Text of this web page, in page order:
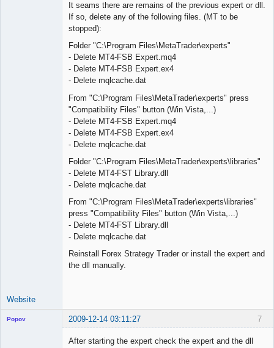
It seams there are remains of the previous expert or dll.
If so, delete any of the following files. (MT to be
stopped):
Folder "C:\Program Files\MetaTrader\experts"
- Delete MT4-FSB Expert.mq4
- Delete MT4-FSB Expert.ex4
- Delete mqlcache.dat
From "C:\Program Files\MetaTrader\experts" press
"Compatibility Files" button (Win Vista,...)
- Delete MT4-FSB Expert.mq4
- Delete MT4-FSB Expert.ex4
- Delete mqlcache.dat
Folder "C:\Program Files\MetaTrader\experts\libraries"
- Delete MT4-FST Library.dll
- Delete mqlcache.dat
From "C:\Program Files\MetaTrader\experts\libraries"
press "Compatibility Files" button (Win Vista,...)
- Delete MT4-FST Library.dll
- Delete mqlcache.dat
Reinstall Forex Strategy Trader or install the expert and
the dll manually.
Website
7
Popov 2009-12-14 03:11:27
After starting the expert check the expert and the dll